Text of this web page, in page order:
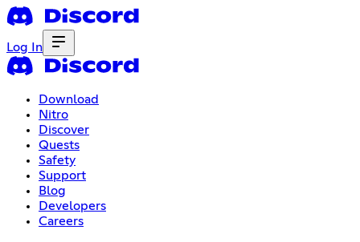
Log In
Download
Nitro
Discover
Quests
Safety
Support
Blog
Developers
Careers